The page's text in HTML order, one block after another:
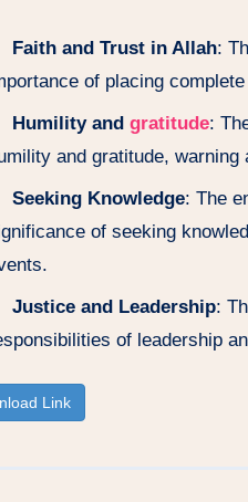
Faith and Trust in Allah:
of placing
Humility and gratitude:
and gratitude,
Seeking Knowledge: The
of seeking
Justice and Leadership:
of leadership
Link